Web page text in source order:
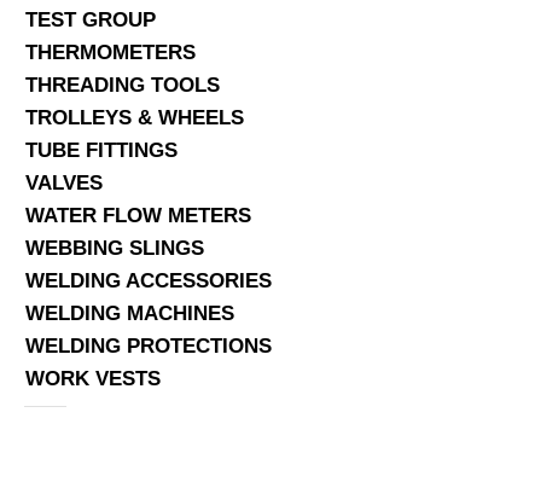
TEST GROUP
THERMOMETERS
THREADING TOOLS
TROLLEYS & WHEELS
TUBE FITTINGS
VALVES
WATER FLOW METERS
WEBBING SLINGS
WELDING ACCESSORIES
WELDING MACHINES
WELDING PROTECTIONS
WORK VESTS